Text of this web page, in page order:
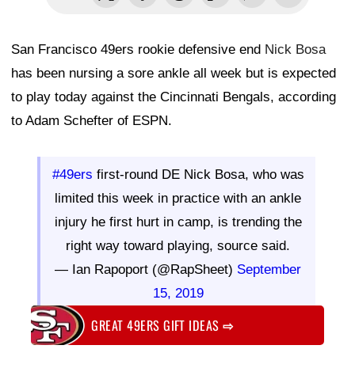
San Francisco 49ers rookie defensive end Nick Bosa
has been nursing a sore ankle all week but is expected
to play today against the Cincinnati Bengals, according
to Adam Schefter of ESPN.
#49ers first-round DE Nick Bosa, who was
limited this week in practice with an ankle
injury he first hurt in camp, is trending the
right way toward playing, source said.
— Ian Rapoport (@RapSheet) September
15, 2019
GREAT 49ERS GIFT IDEAS⇨